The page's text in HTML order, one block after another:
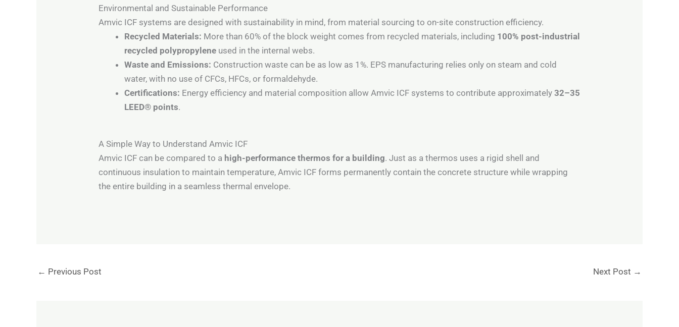
Environmental and Sustainable Performance
Amvic ICF systems are designed with sustainability in mind, from material sourcing to on-site construction efficiency.
Recycled Materials: More than 60% of the block weight comes from recycled materials, including 100% post-industrial
recycled polypropylene used in the internal webs.
Waste and Emissions: Construction waste can be as low as 1%. EPS manufacturing relies only on steam and cold
water, with no use of CFCs, HFCs, or formaldehyde.
Certifications: Energy efficiency and material composition allow Amvic ICF systems to contribute approximately32–35
LEED® points.
A Simple Way to Understand Amvic ICF
Amvic ICF can be compared to a high-performance thermos for a building. Just as a thermos uses a rigid shell and
continuous insulation to maintain temperature, Amvic ICF forms permanently contain the concrete structure while wrapping
the entire building in a seamless thermal envelope.
← Previous Post Next Post →